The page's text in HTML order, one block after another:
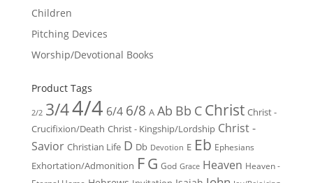
Children
Pitching Devices
Worship/Devotional Books
Product Tags
2/2 3/44/4 6/4 6/8 A Ab Bb C Christ Christ -
Crucifixion/Death Christ - Kingship/Lordship Christ -
Savior Christian Life D Db Devotion E Eb Ephesians
Exhortation/Admonition FG God Grace Heaven Heaven -